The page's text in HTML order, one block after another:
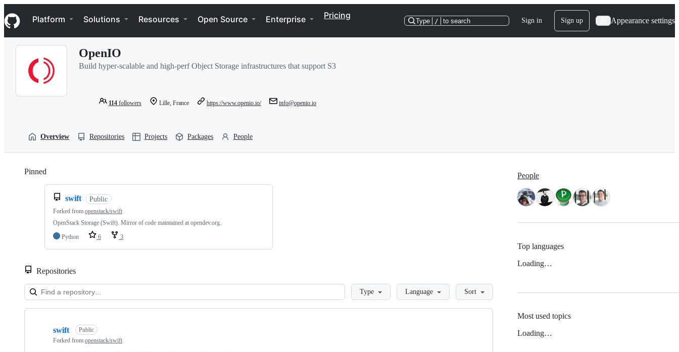
k
i
p
Navigation Menu
Platform Solutions Resources Open Source Enterprise Pricing
Type / to search Sign in Sign up Appearance settings
OpenIO
Build hyper-scalable and high-perf Object Storage infrastructures that support S3
114 followers Lille, France https://www.openio.io/ info@openio.io
Overview Repositories Projects Packages People
Pinned
swift Public
Forked from openstack/swift
OpenStack Storage (Swift). Mirror of code maintained at opendev.org.
Python
6 3
Repositories
LoadingType Language Sort
Showing
swift
Public
Forked from openstack/swift
People
Top languages
Loading…
Most used topics
Loading…